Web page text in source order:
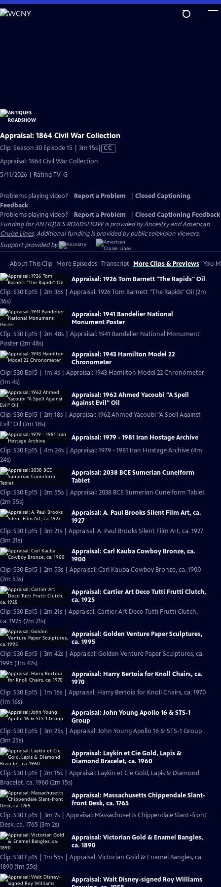
Skip
to
Appraisal: 1864 Civil War Collection
Clip: Season 30 Episode 15 | 3m 15sVideo
CC
Appraisal: 1864 Civil War Collection
5/11/2026 | Rating TV-G
Problems playing video? Report a Problem
Closed Captioning
Feedback
Problems playing video?
Report a Problem
Closed Captioning Feedback
Funding for ANTIQUES ROADSHOW is provided byAncestryandAmerican
Cruise Lines. Additional funding is provided by public television viewers.
Support provided by:
About This Clip More Episodes Transcript More Clips & Previews You
Appraisal: 1926 Tom Barnett "The Rapids" Oil
Clip: S30 Ep15 | 2m 36s | Appraisal: 1926 Tom Barnett "The Rapids" Oil (2m
36s)
Appraisal: 1941 Bandelier National
Monument Poster
Clip: S30 Ep15 | 2m 48s | Appraisal: 1941 Bandelier National Monument
Poster (2m 48s)
Appraisal: 1943 Hamilton Model 22
Chronometer
Clip: S30 Ep15 | 1m 4s | Appraisal: 1943 Hamilton Model 22 Chronometer
(1m 4s)
Appraisal: 1962 Ahmed Yacoubi "A Spell
Against Evil" Oil
Clip: S30 Ep15 | 2m 18s | Appraisal: 1962 Ahmed Yacoubi "A Spell Against
Evil" Oil (2m 18s)
Appraisal: 1979 - 1981 Iran Hostage Archive
Clip: S30 Ep15 | 4m 24s | Appraisal: 1979 - 1981 Iran Hostage Archive (4m
24s)
Appraisal: 2038 BCE Sumerian Cuneiform
Tablet
Clip: S30 Ep15 | 2m 55s | Appraisal: 2038 BCE Sumerian Cuneiform Tablet
(2m 55s)
Appraisal: A. Paul Brooks Silent Film Art, ca.
1927
Clip: S30 Ep15 | 3m 21s | Appraisal: A. Paul Brooks Silent Film Art, ca. 1927
(3m 21s)
Appraisal: Carl Kauba Cowboy Bronze, ca.
1900
Clip: S30 Ep15 | 2m 53s | Appraisal: Carl Kauba Cowboy Bronze, ca. 1900
(2m 53s)
Appraisal: Cartier Art Deco Tutti Frutti Clutch,
ca. 1925
Clip: S30 Ep15 | 2m 21s | Appraisal: Cartier Art Deco Tutti Frutti Clutch,
ca. 1925 (2m 21s)
Appraisal: Golden Venture Paper Sculptures,
ca. 1995
Clip: S30 Ep15 | 3m 42s | Appraisal: Golden Venture Paper Sculptures, ca.
1995 (3m 42s)
Appraisal: Harry Bertoia for Knoll Chairs, ca.
1970
Clip: S30 Ep15 | 1m 16s | Appraisal: Harry Bertoia for Knoll Chairs, ca. 1970
(1m 16s)
Appraisal: John Young Apollo 16 & STS-1
Group
Clip: S30 Ep15 | 3m 25s | Appraisal: John Young Apollo 16 & STS-1 Group
(3m 25s)
Appraisal: Laykin et Cie Gold, Lapis &
Diamond Bracelet, ca. 1960
Clip: S30 Ep15 | 2m 15s | Appraisal: Laykin et Cie Gold, Lapis & Diamond
Bracelet, ca. 1960 (2m 15s)
Appraisal: Massachusetts Chippendale Slant-
front Desk, ca. 1765
Clip: S30 Ep15 | 3m 2s | Appraisal: Massachusetts Chippendale Slant-front
Desk, ca. 1765 (3m 2s)
Appraisal: Victorian Gold & Enamel Bangles,
ca. 1890
Clip: S30 Ep15 | 1m 55s | Appraisal: Victorian Gold & Enamel Bangles, ca.
1890 (1m 55s)
Appraisal: Walt Disney-signed Roy Williams